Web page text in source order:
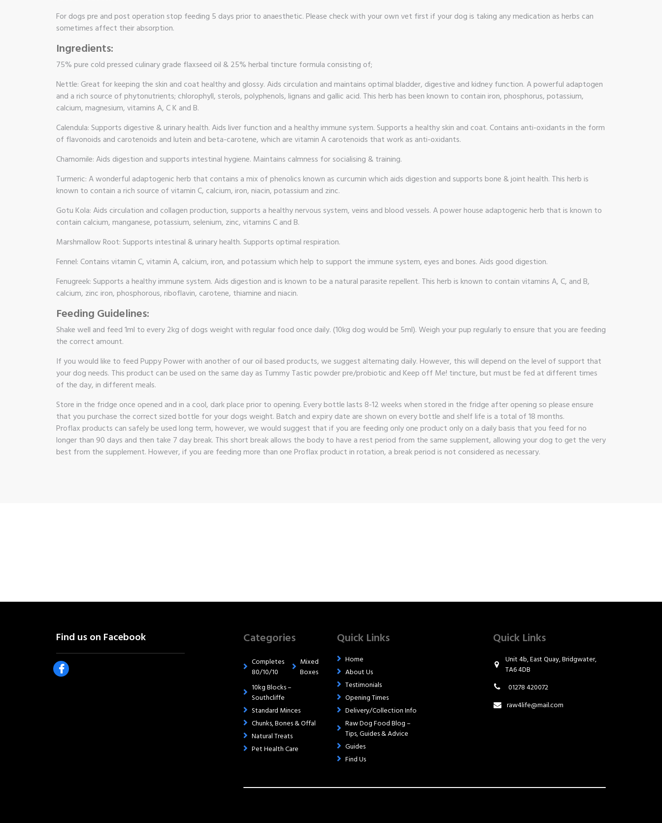
For dogs pre and post operation stop feeding 5 days prior to anaesthetic. Please check with your own vet first if your dog is taking any medication as herbs can
sometimes affect their absorption.
Ingredients:
75% pure cold pressed culinary grade flaxseed oil & 25% herbal tincture formula consisting of;
Nettle: Great for keeping the skin and coat healthy and glossy. Aids circulation and maintains optimal bladder, digestive and kidney function. A powerful adaptogen
and a rich source of phytonutrients; chlorophyll, sterols, polyphenols, lignans and gallic acid. This herb has been known to contain iron, phosphorus, potassium,
calcium, magnesium, vitamins A, C K and B.
Calendula: Supports digestive & urinary health. Aids liver function and a healthy immune system. Supports a healthy skin and coat. Contains anti-oxidants in the form
of flavonoids and carotenoids and lutein and beta-carotene, which are vitamin A carotenoids that work as anti-oxidants.
Chamomile: Aids digestion and supports intestinal hygiene. Maintains calmness for socialising & training.
Turmeric: A wonderful adaptogenic herb that contains a mix of phenolics known as curcumin which aids digestion and supports bone & joint health. This herb is
known to contain a rich source of vitamin C, calcium, iron, niacin, potassium and zinc.
Gotu Kola: Aids circulation and collagen production, supports a healthy nervous system, veins and blood vessels. A power house adaptogenic herb that is known to
contain calcium, manganese, potassium, selenium, zinc, vitamins C and B.
Marshmallow Root: Supports intestinal & urinary health. Supports optimal respiration.
Fennel: Contains vitamin C, vitamin A, calcium, iron, and potassium which help to support the immune system, eyes and bones. Aids good digestion.
Fenugreek: Supports a healthy immune system. Aids digestion and is known to be a natural parasite repellent. This herb is known to contain vitamins A, C, and B,
calcium, zinc iron, phosphorous, riboflavin, carotene, thiamine and niacin.
Feeding Guidelines:
Shake well and feed 1ml to every 2kg of dogs weight with regular food once daily. (10kg dog would be 5ml). Weigh your pup regularly to ensure that you are feeding
the correct amount.
If you would like to feed Puppy Power with another of our oil based products, we suggest alternating daily. However, this will depend on the level of support that
your dog needs. This product can be used on the same day as Tummy Tastic powder pre/probiotic and Keep off Me! tincture, but must be fed at different times
of the day, in different meals.
Store in the fridge once opened and in a cool, dark place prior to opening. Every bottle lasts 8-12 weeks when stored in the fridge after opening so please ensure
that you purchase the correct sized bottle for your dogs weight. Batch and expiry date are shown on every bottle and shelf life is a total of 18 months.
Proflax products can safely be used long term, however, we would suggest that if you are feeding only one product only on a daily basis that you feed for no
longer than 90 days and then take 7 day break. This short break allows the body to have a rest period from the same supplement, allowing your dog to get the very
best from the supplement. However, if you are feeding more than one Proflax product in rotation, a break period is not considered as necessary.
Categories
Completes
80/10/10
Mixed
Boxes
10kg Blocks –
Southcliffe
Standard Minces
Chunks, Bones & Offal
Natural Treats
Pet Health Care
Quick Links
Home
About Us
Testimonials
Opening Times
Delivery/Collection Info
Raw Dog Food Blog –
Tips, Guides & Advice
Guides
Find Us
Quick Links
Unit 4b, East Quay, Bridgwater,
TA6 4DB
01278 420072
raw4life@mail.com